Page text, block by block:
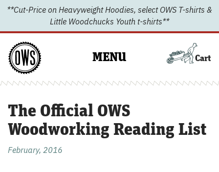
Skip
content
**Cut-Price on Heavyweight Hoodies, select OWS T-shirts &
Little Woodchucks Youth t-shirts**
MENU Cart
The Official OWS
Woodworking Reading List
February, 2016